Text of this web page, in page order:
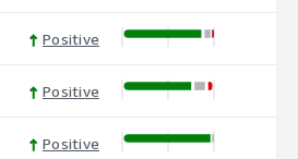
Positive
Positive
Positive